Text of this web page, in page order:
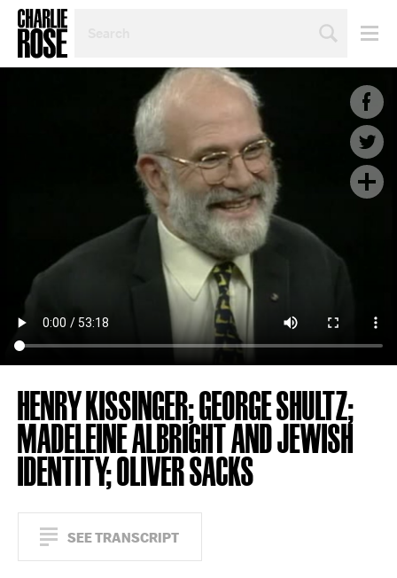
TOPIC
HENRY KISSINGER; GEORGE SHULTZ;
MADELEINE ALBRIGHT AND JEWISH
IDENTITY; OLIVER SACKS
SEE TRANSCRIPT